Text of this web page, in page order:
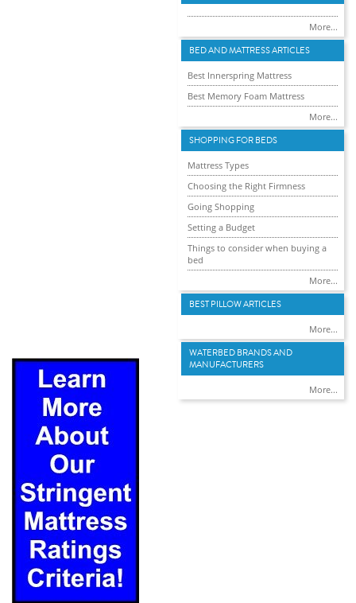
More...
BED AND MATTRESS ARTICLES
Best Innerspring Mattress
Best Memory Foam Mattress
More...
SHOPPING FOR BEDS
Mattress Types
Choosing the Right Firmness
Going Shopping
Setting a Budget
Things to consider when buying a
bed
More...
BEST PILLOW ARTICLES
More...
WATERBED BRANDS AND
MANUFACTURERS
More...